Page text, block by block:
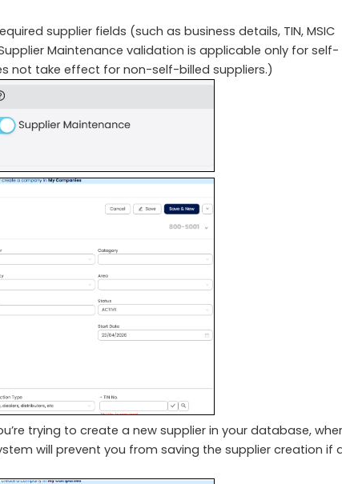
supplier fields (such as business details, TIN, MSIC
Maintenance validation is applicable only for self-
not take effect for non-self-billed suppliers.)
trying to create a new supplier in your database,
will prevent you from saving the supplier creation if